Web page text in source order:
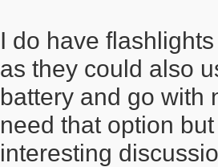
I do have
as they could also
battery and go with
need that option
interesting